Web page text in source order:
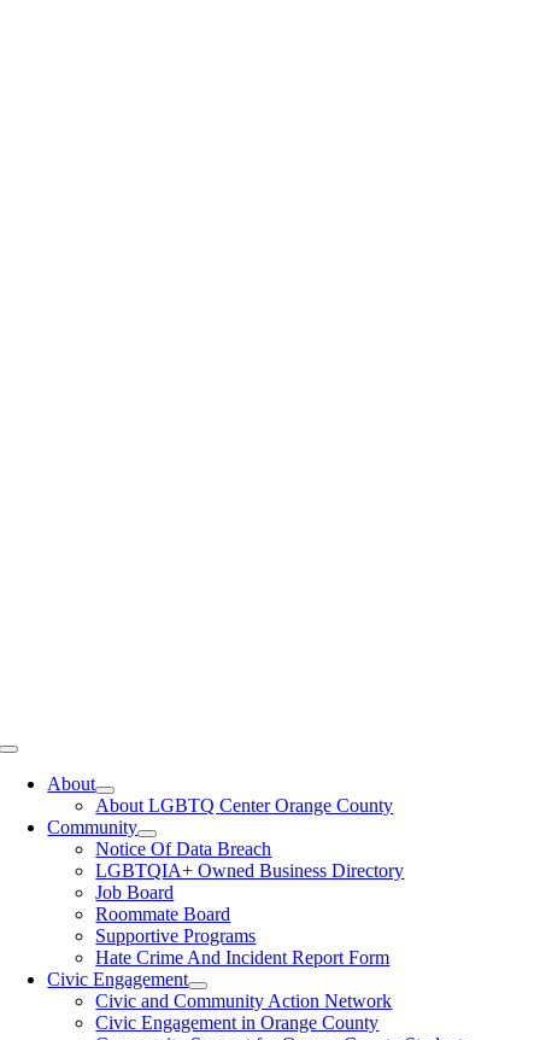
Toggle
NavigationAbout
About LGBTQ Center Orange County
Community
Notice Of Data Breach
LGBTQIA+ Owned Business Directory
Job Board
Roommate Board
Supportive Programs
Hate Crime And Incident Report Form
Civic Engagement
Civic and Community Action Network
Civic Engagement in Orange County